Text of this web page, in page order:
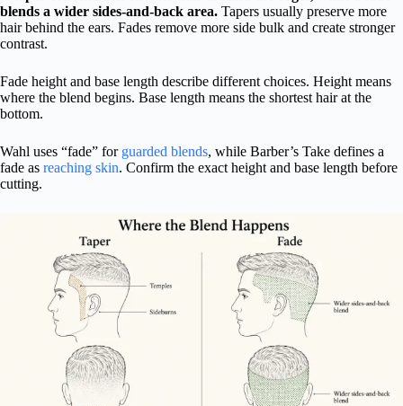
blends a wider sides-and-back area. Tapers usually preserve more
hair behind the ears. Fades remove more side bulk and create stronger
contrast.
Fade height and base length describe different choices. Height means
where the blend begins. Base length means the shortest hair at the
bottom.
Wahl uses “fade” for guarded blends, while Barber’s Take defines a
fade as reaching skin. Confirm the exact height and base length before
cutting.